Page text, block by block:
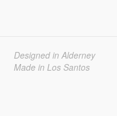
Designed in Alderney
Made in Los Santos